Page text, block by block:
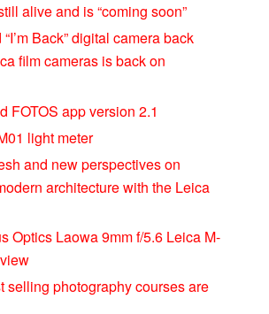
alive and is “coming soon”
Back” digital camera back
film cameras is back on
FOTOS app version 2.1
light meter
and new perspectives on
architecture with the Leica
Optics Laowa 9mm f/5.6 Leica M-
selling photography courses are